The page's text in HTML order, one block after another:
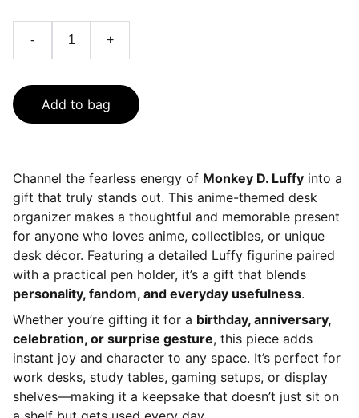
- +
Add to bag
Channel the fearless energy of Monkey D. Luffy into a
gift that truly stands out. This anime-themed desk
organizer makes a thoughtful and memorable present
for anyone who loves anime, collectibles, or unique
desk décor. Featuring a detailed Luffy figurine paired
with a practical pen holder, it’s a gift that blends
personality, fandom, and everyday usefulness.
Whether you’re gifting it for a birthday, anniversary,
celebration, or surprise gesture, this piece adds
instant joy and character to any space. It’s perfect for
work desks, study tables, gaming setups, or display
shelves—making it a keepsake that doesn’t just sit on